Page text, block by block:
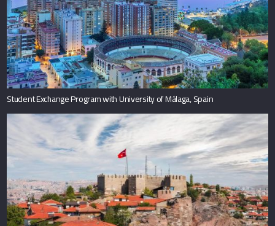
Student Exchange Program with University of Málaga, Spain